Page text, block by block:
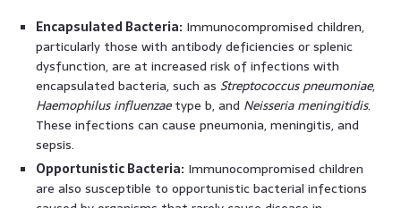
Encapsulated Bacteria: Immunocompromised children,
particularly those with antibody deficiencies or splenic
dysfunction, are at increased risk of infections with
encapsulated bacteria, such as Streptococcus pneumoniae,
Haemophilus influenzaetype b, and Neisseria meningitidis.
These infections can cause pneumonia, meningitis, and
sepsis.
Opportunistic Bacteria: Immunocompromised children
are also susceptible to opportunistic bacterial infections